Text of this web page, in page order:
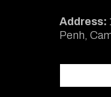
Address:
Penh,